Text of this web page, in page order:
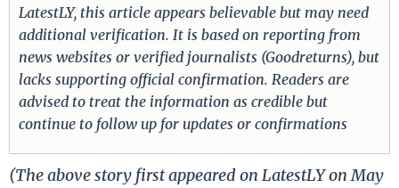
LatestLY, this article appears believable but may need
additional verification. It is based on reporting from
news websites or verified journalists (Goodreturns), but
lacks supporting official confirmation. Readers are
advised to treat the information as credible but
continue to follow up for updates or confirmations
(The above story first appeared on LatestLY on May